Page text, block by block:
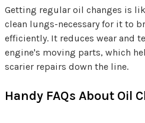
Getting regular oil changes is
clean lungs-necessary for it to
efficiently. It reduces wear and
engine's moving parts, which
scarier repairs down the line.
Handy FAQs About Oil